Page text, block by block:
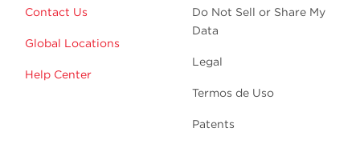
Contact Us
Global Locations
Help Center
Do Not Sell or Share My
Data
Legal
Termos de Uso
Patents